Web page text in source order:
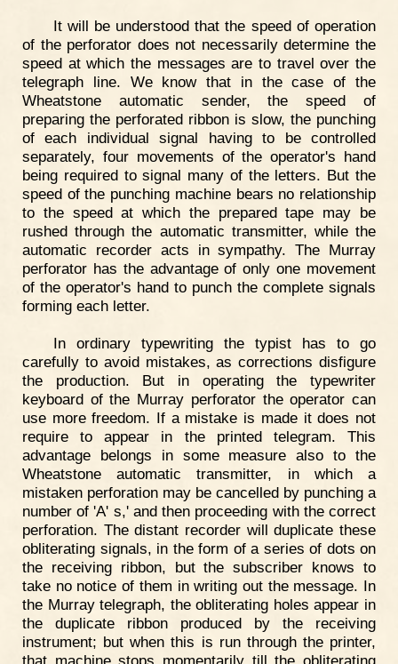
It will be understood that the speed of operation
of the perforator does not necessarily determine the
speed at which the messages are to travel over the
telegraph line. We know that in the case of the
Wheatstone automatic sender, the speed of
preparing the perforated ribbon is slow, the punching
of each individual signal having to be controlled
separately, four movements of the operator's hand
being required to signal many of the letters. But the
speed of the punching machine bears no relationship
to the speed at which the prepared tape may be
rushed through the automatic transmitter, while the
automatic recorder acts in sympathy. The Murray
perforator has the advantage of only one movement
of the operator's hand to punch the complete signals
forming each letter.
In ordinary typewriting the typist has to go
carefully to avoid mistakes, as corrections disfigure
the production. But in operating the typewriter
keyboard of the Murray perforator the operator can
use more freedom. If a mistake is made it does not
require to appear in the printed telegram. This
advantage belongs in some measure also to the
Wheatstone automatic transmitter, in which a
mistaken perforation may be cancelled by punching a
number of 'A' s,' and then proceeding with the correct
perforation. The distant recorder will duplicate these
obliterating signals, in the form of a series of dots on
the receiving ribbon, but the subscriber knows to
take no notice of them in writing out the message. In
the Murray telegraph, the obliterating holes appear in
the duplicate ribbon produced by the receiving
instrument; but when this is run through the printer,
that machine stops momentarily till the obliterating